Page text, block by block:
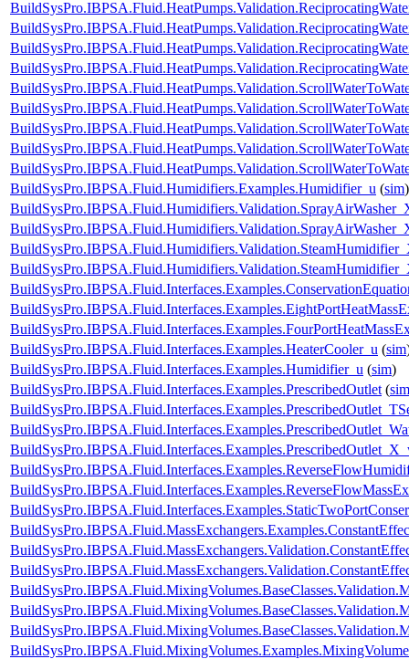
BuildSysPro.IBPSA.Fluid.Humidifiers.Examples.Humidifier_u (sim)
BuildSysPro.IBPSA.Fluid.Interfaces.Examples.HeaterCooler_u (sim
BuildSysPro.IBPSA.Fluid.Interfaces.Examples.Humidifier_u (sim)
BuildSysPro.IBPSA.Fluid.Interfaces.Examples.PrescribedOutlet (sim